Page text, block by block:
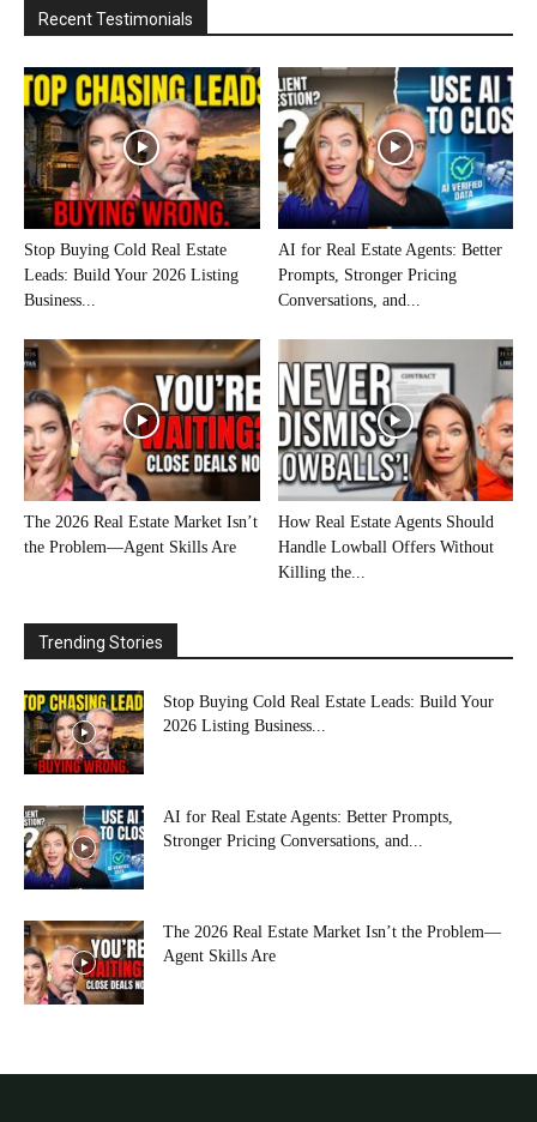
Recent Testimonials
Stop Buying Cold Real Estate
Leads: Build Your 2026 Listing
Business...
AI for Real Estate Agents: Better
Prompts, Stronger Pricing
Conversations, and...
The 2026 Real Estate Market Isn’t
the Problem—Agent Skills Are
How Real Estate Agents Should
Handle Lowball Offers Without
Killing the...
Trending Stories
Stop Buying Cold Real Estate Leads: Build Your
2026 Listing Business...
AI for Real Estate Agents: Better Prompts,
Stronger Pricing Conversations, and...
The 2026 Real Estate Market Isn’t the Problem—
Agent Skills Are